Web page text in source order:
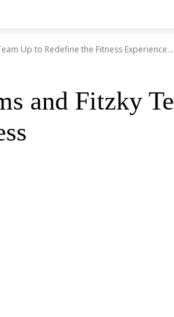
Up to Redefine the Fitness Experience...
and Fitzky